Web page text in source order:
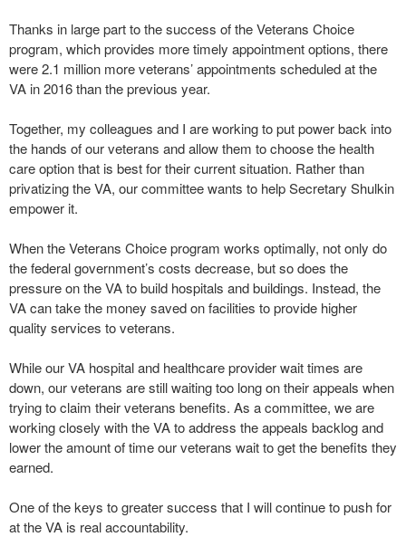
Thanks in large part to the success of the Veterans Choice
program, which provides more timely appointment options, there
were 2.1 million more veterans’ appointments scheduled at the
VA in 2016 than the previous year.
Together, my colleagues and I are working to put power back into
the hands of our veterans and allow them to choose the health
care option that is best for their current situation. Rather than
privatizing the VA, our committee wants to help Secretary Shulkin
empower it.
When the Veterans Choice program works optimally, not only do
the federal government’s costs decrease, but so does the
pressure on the VA to build hospitals and buildings. Instead, the
VA can take the money saved on facilities to provide higher
quality services to veterans.
While our VA hospital and healthcare provider wait times are
down, our veterans are still waiting too long on their appeals when
trying to claim their veterans benefits. As a committee, we are
working closely with the VA to address the appeals backlog and
lower the amount of time our veterans wait to get the benefits they
earned.
One of the keys to greater success that I will continue to push for
at the VA is real accountability.